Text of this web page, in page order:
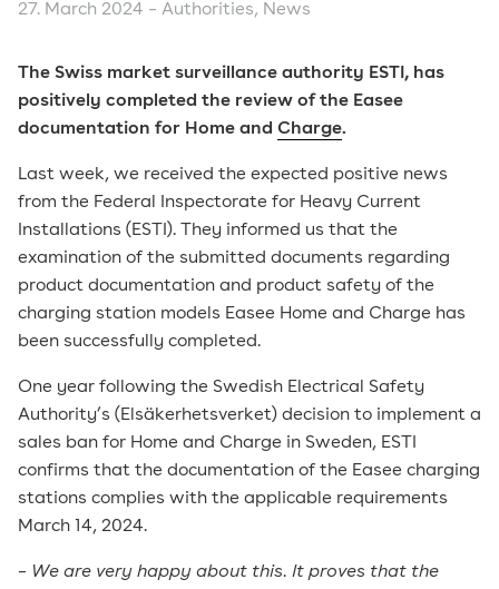
27. March 2024 – Authorities, News
The Swiss market surveillance authority ESTI, has
positively completed the review of the Easee
documentation for Home and Charge.
Last week, we received the expected positive news
from the Federal Inspectorate for Heavy Current
Installations (ESTI). They informed us that the
examination of the submitted documents regarding
product documentation and product safety of the
charging station models Easee Home and Charge has
been successfully completed.
One year following the Swedish Electrical Safety
Authority’s (Elsäkerhetsverket) decision to implement a
sales ban for Home and Charge in Sweden, ESTI
confirms that the documentation of the Easee charging
stations complies with the applicable requirements
March 14, 2024.
– We are very happy about this. It proves that the